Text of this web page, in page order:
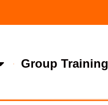
Group Training